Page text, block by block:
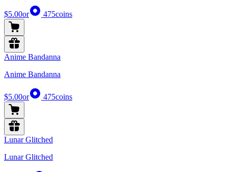
$5.00or 475coins
Anime Bandanna
Anime Bandanna
$5.00or 475coins
Lunar Glitched
Lunar Glitched